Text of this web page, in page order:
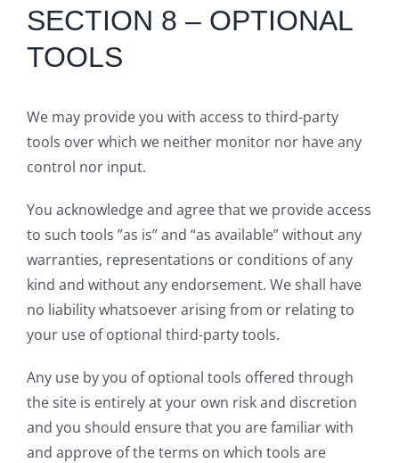
SECTION 8 – OPTIONAL
TOOLS
We may provide you with access to third-party
tools over which we neither monitor nor have any
control nor input.
You acknowledge and agree that we provide access
to such tools ”as is” and “as available” without any
warranties, representations or conditions of any
kind and without any endorsement. We shall have
no liability whatsoever arising from or relating to
your use of optional third-party tools.
Any use by you of optional tools offered through
the site is entirely at your own risk and discretion
and you should ensure that you are familiar with
and approve of the terms on which tools are